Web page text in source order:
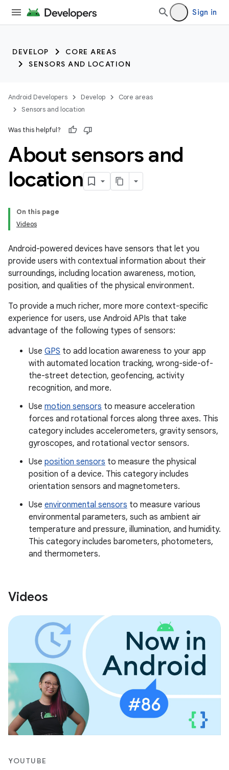
Sign in
DEVELOP
CORE AREAS
SENSORS AND LOCATION
Android Developers Develop
Core areas
Sensors and location
Was this helpful?
About sensors and
location
On this page
Videos
Android-powered devices have sensors that let you
provide users with contextual information about their
surroundings, including location awareness, motion,
position, and qualities of the physical environment.
To provide a much richer, more more context-specific
experience for users, use Android APIs that take
advantage of the following types of sensors:
Use GPS to add location awareness to your app
with automated location tracking, wrong-side-of-
the-street detection, geofencing, activity
recognition, and more.
Use motion sensors to measure acceleration
forces and rotational forces along three axes. This
category includes accelerometers, gravity sensors,
gyroscopes, and rotational vector sensors.
Use position sensors to measure the physical
position of a device. This category includes
orientation sensors and magnetometers.
Use environmental sensors to measure various
environmental parameters, such as ambient air
temperature and pressure, illumination, and humidity.
This category includes barometers, photometers,
and thermometers.
Videos
YOUTUBE